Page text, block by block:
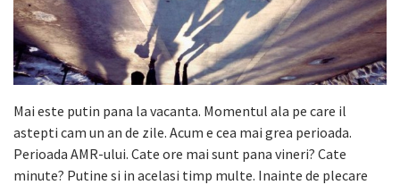
Mai este putin pana la vacanta. Momentul ala pe care il
astepti cam un an de zile. Acum e cea mai grea perioada.
Perioada AMR-ului. Cate ore mai sunt pana vineri? Cate
minute? Putine si in acelasi timp multe. Inainte de plecare